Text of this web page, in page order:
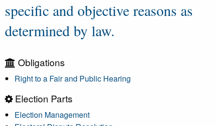
specific and objective reasons as
determined by law.
Obligations
Right to a Fair and Public Hearing
Election Parts
Election Management